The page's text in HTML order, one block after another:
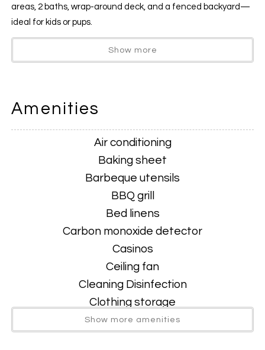
areas, 2 baths, wrap-around deck, and a fenced backyard—
ideal for kids or pups.
King suite
Full bedroom, living space with TV.
Brand new private Hot Tub
Two inviting living areas
Front lounge for morning coffee & conversation
Rear den with smart TV—perfect for movie nights or
Show more
Amenities
Air conditioning
Baking sheet
Barbeque utensils
BBQ grill
Bed linens
Carbon monoxide detector
Casinos
Ceiling fan
Cleaning Disinfection
Clothing storage
Coffee
Show more amenities